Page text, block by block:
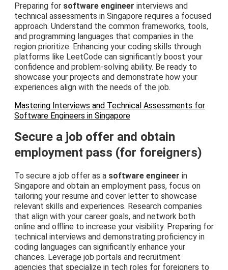
Preparing for software engineer interviews and
technical assessments in Singapore requires a focused
approach. Understand the common frameworks, tools,
and programming languages that companies in the
region prioritize. Enhancing your coding skills through
platforms like LeetCode can significantly boost your
confidence and problem-solving ability. Be ready to
showcase your projects and demonstrate how your
experiences align with the needs of the job.
Mastering Interviews and Technical Assessments for
Software Engineers in Singapore
Secure a job offer and obtain
employment pass (for foreigners)
To secure a job offer as a software engineer in
Singapore and obtain an employment pass, focus on
tailoring your resume and cover letter to showcase
relevant skills and experiences. Research companies
that align with your career goals, and network both
online and offline to increase your visibility. Preparing for
technical interviews and demonstrating proficiency in
coding languages can significantly enhance your
chances. Leverage job portals and recruitment
agencies that specialize in tech roles for foreigners to